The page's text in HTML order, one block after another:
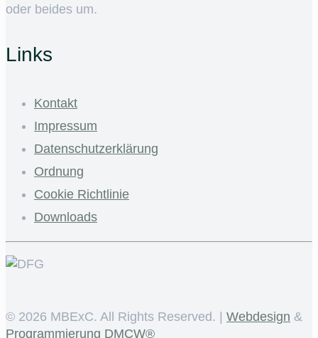
oder beides um.
Links
Kontakt
Impressum
Datenschutzerklärung
Ordnung
Cookie Richtlinie
Downloads
© 2026 MBExC. All Rights Reserved. | Webdesign &
Programmierung DMCW®